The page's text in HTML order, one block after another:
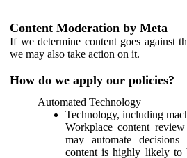
Content Moderation by Meta
If we determine content goes against
we may also take action on it.
How do we apply our policies?
Automated Technology
Technology, including
Workplace content
may automate
content is highly likely to